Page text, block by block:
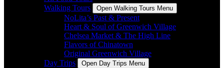
Walking Tours
Open Walking Tours Menu
NoLita’s Past & Present
Heart & Soul of Greenwich Village
Chelsea Market & The High Line
Flavors of Chinatown
Original Greenwich Village
Day Trips
Open Day Trips Menu